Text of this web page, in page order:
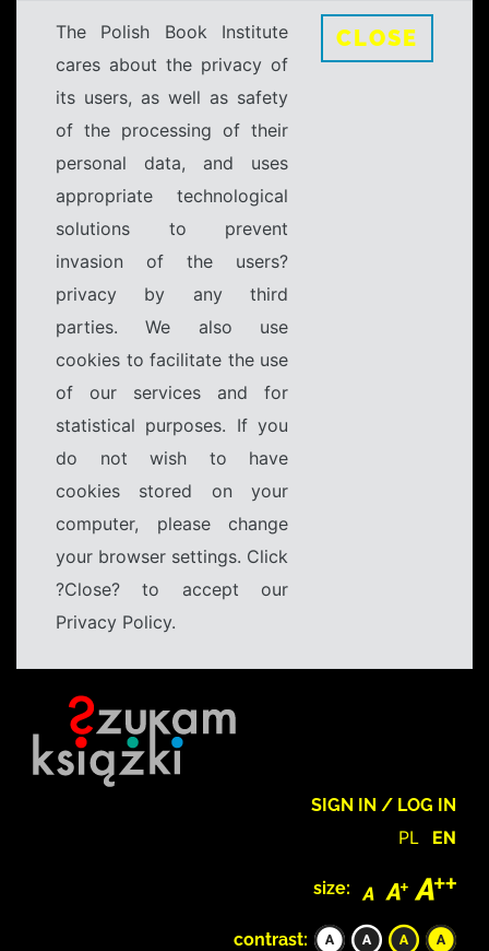
The Polish Book Institute
cares about the privacy of
its users, as well as safety
of the processing of their
personal data, and uses
appropriate technological
solutions to prevent
invasion of the users?
privacy by any third
parties. We also use
cookies to facilitate the use
of our services and for
statistical purposes. If you
do not wish to have
cookies stored on your
computer, please change
your browser settings. Click
?Close? to accept our
Privacy Policy.
CLOSE
SIGN IN / LOG IN
PL EN
size:
contrast: